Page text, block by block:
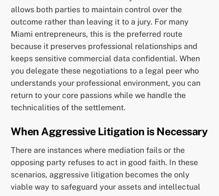
allows both parties to maintain control over the
outcome rather than leaving it to a jury. For many
Miami entrepreneurs, this is the preferred route
because it preserves professional relationships and
keeps sensitive commercial data confidential. When
you delegate these negotiations to a legal peer who
understands your professional environment, you can
return to your core passions while we handle the
technicalities of the settlement.
When Aggressive Litigation is Necessary
There are instances where mediation fails or the
opposing party refuses to act in good faith. In these
scenarios, aggressive litigation becomes the only
viable way to safeguard your assets and intellectual